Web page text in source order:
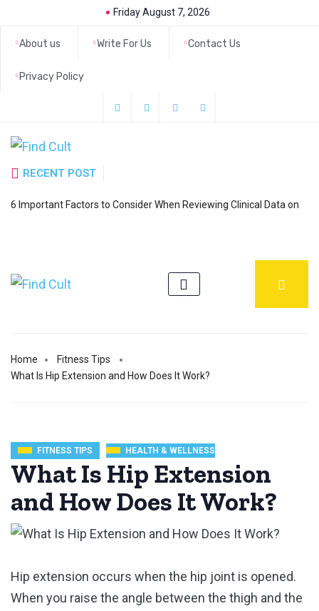
Friday August 7, 2026
About us Write For Us Contact Us
Privacy Policy
RECENT POST
6 Important Factors to Consider When Reviewing Clinical Data on
Home
Fitness Tips
What Is Hip Extension and How Does It Work?
FITNESS TIPS HEALTH & WELLNESS
What Is Hip Extension
and How Does It Work?
Hip extension occurs when the hip joint is opened.
When you raise the angle between the thigh and the